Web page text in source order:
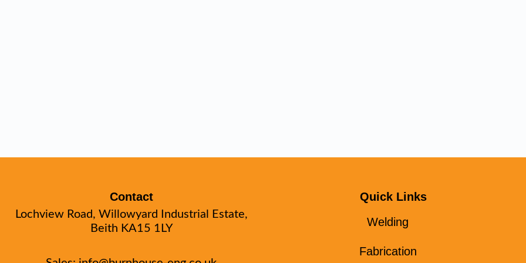
Contact
Lochview Road, Willowyard Industrial Estate,
Beith KA15 1LY
Quick Links
Welding
Fabrication